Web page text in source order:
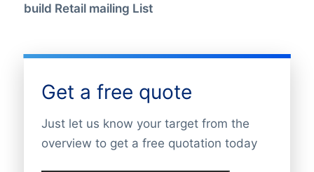
build Retail mailing List
Get a free quote
Just let us know your target from the
overview to get a free quotation today